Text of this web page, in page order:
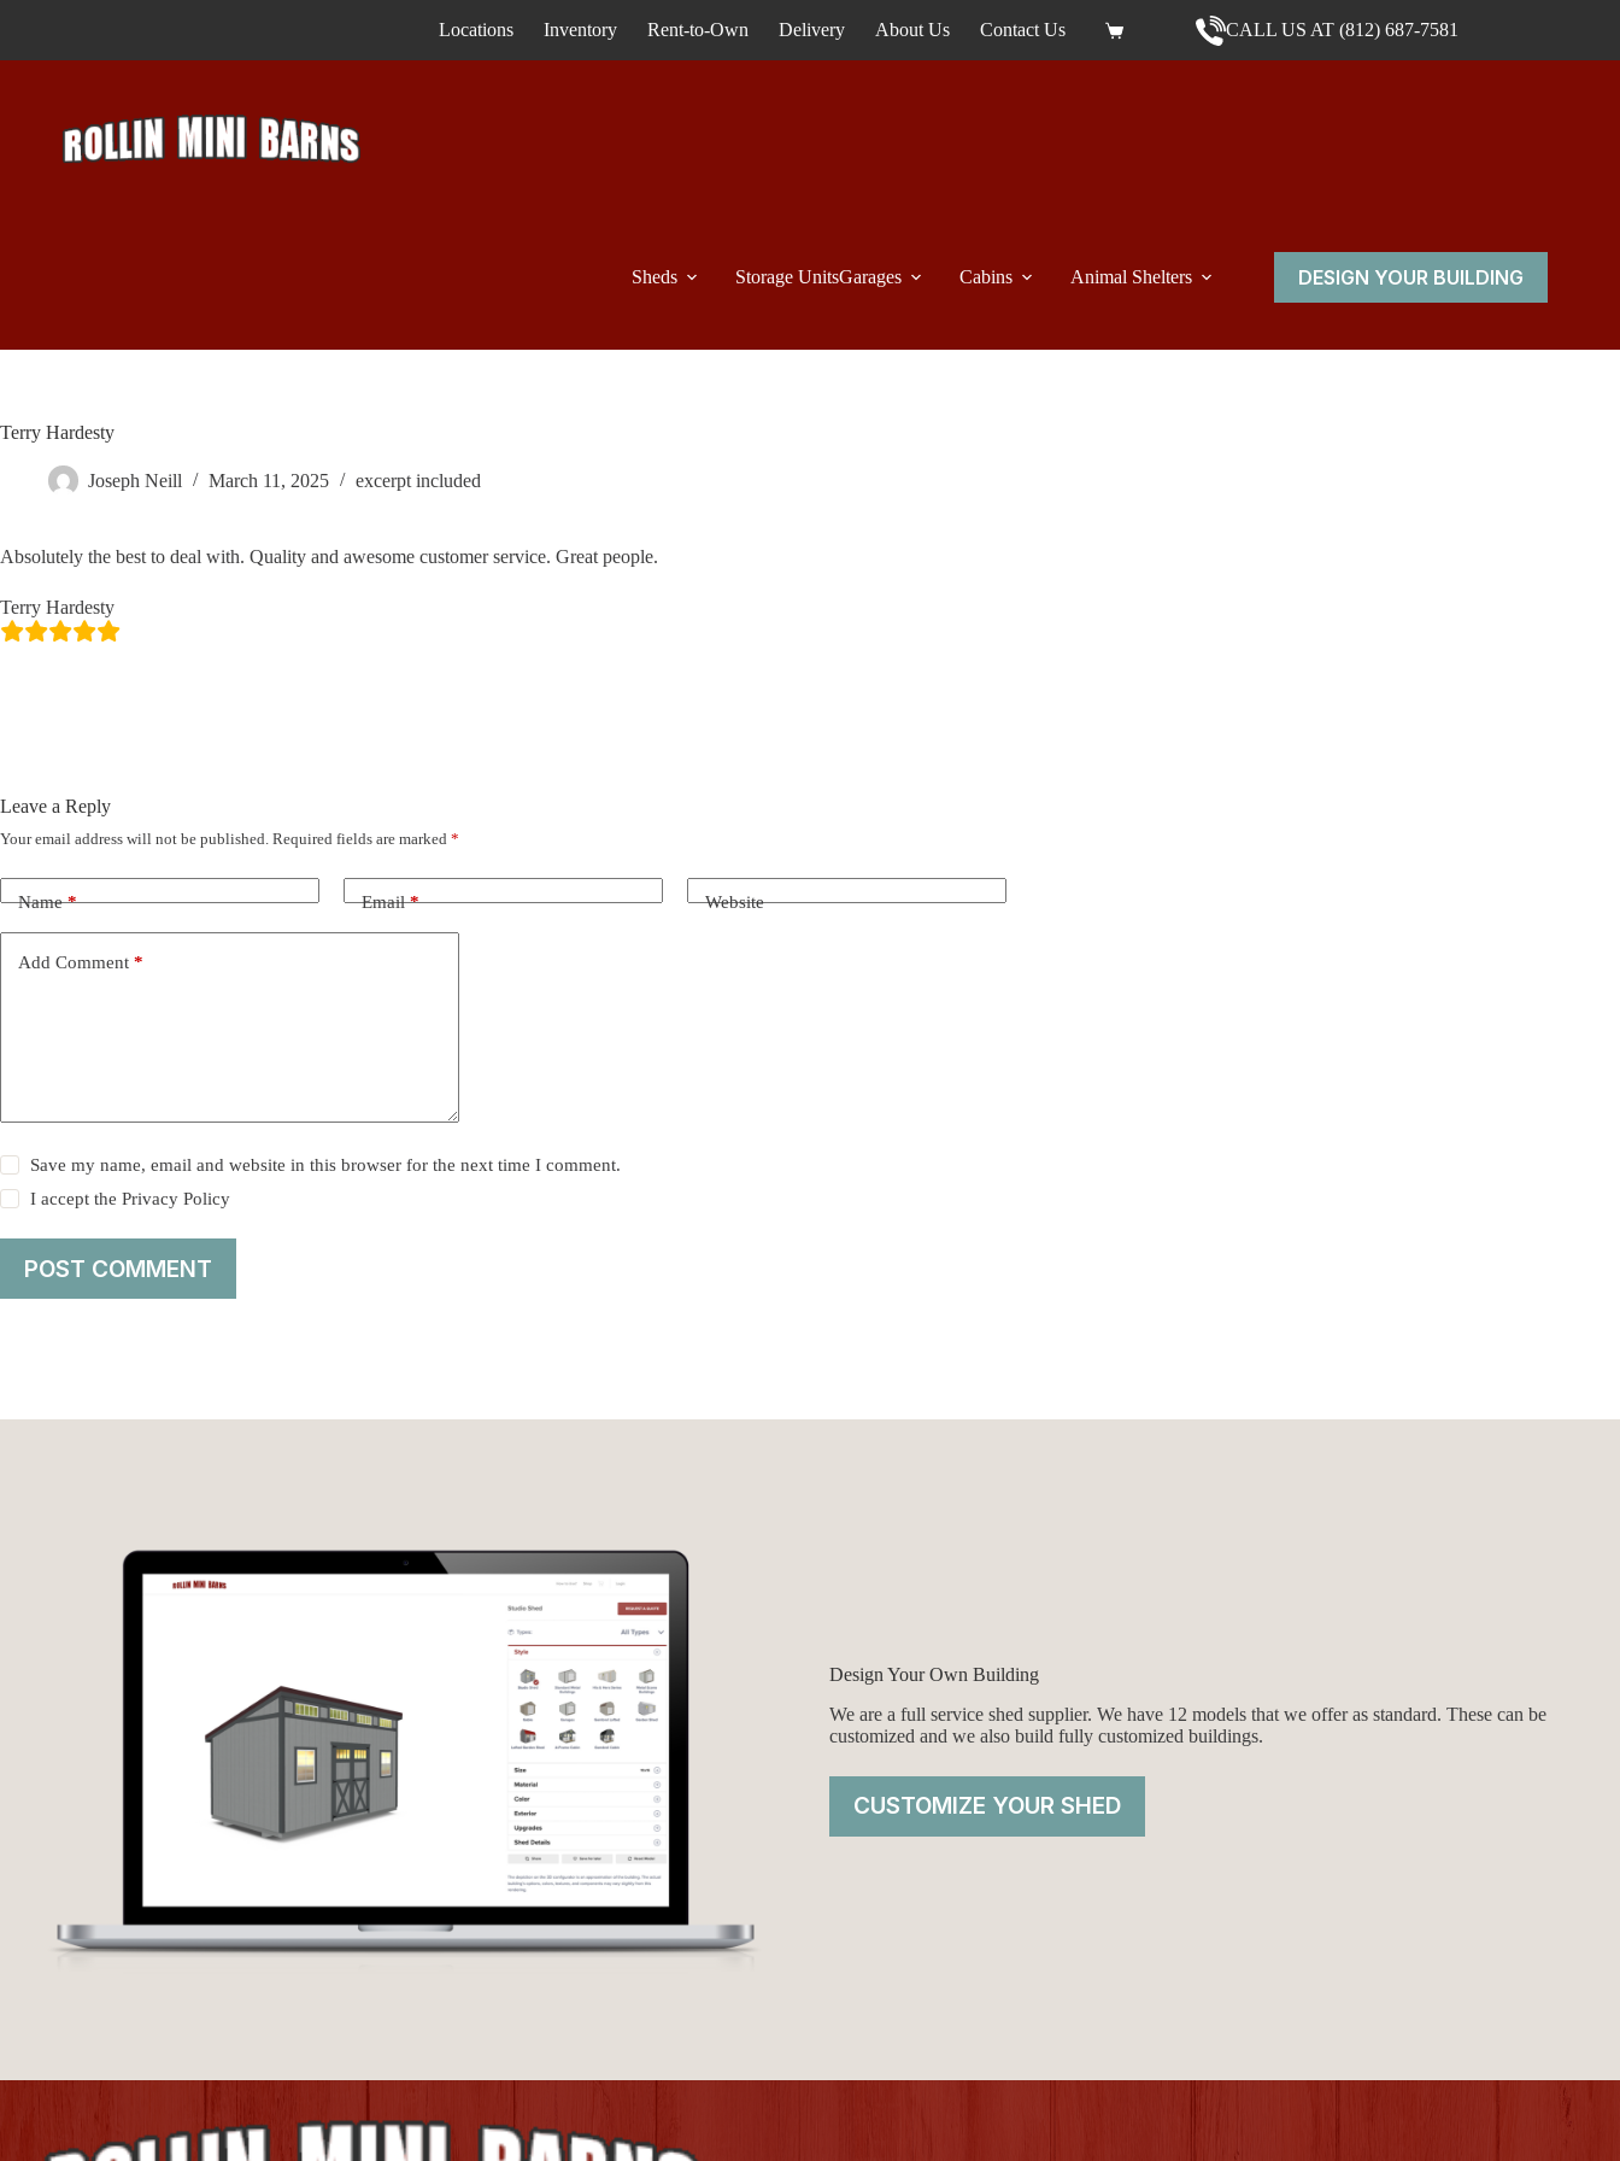
Locations Inventory Rent-to-Own Delivery About Us Contact Us Shopping cart CALL US AT (812) 687-7581
Sheds Storage UnitsGarages Cabins Animal Shelters DESIGN YOUR BUILDING
Terry Hardesty
Joseph Neill March 11, 2025 excerpt included
Absolutely the best to deal with. Quality and awesome customer service. Great people.
Terry Hardesty
Leave a Reply
Your email address will not be published. Required fields are marked *
Name* Email* Website
Add Comment *
Save my name, email and website in this browser for the next time I comment.
I accept thePrivacy Policy
POST COMMENT
Design Your Own Building
We are a full service shed supplier. We have 12 models that we offer as standard. These can be
customized and we also build fully customized buildings.
CUSTOMIZE YOUR SHED